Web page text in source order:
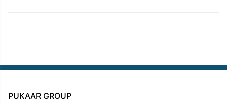
PUKAAR GROUP